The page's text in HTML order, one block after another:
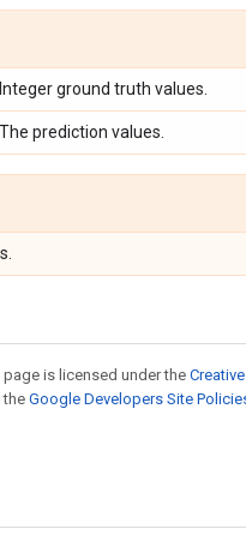
Integer ground truth values.
The prediction values.
is licensed under the
the Google Developers Site